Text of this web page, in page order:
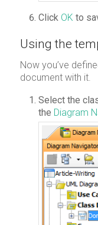
Click OK to
Using the
Now you’ve
document with it.
Select the
the Diagram